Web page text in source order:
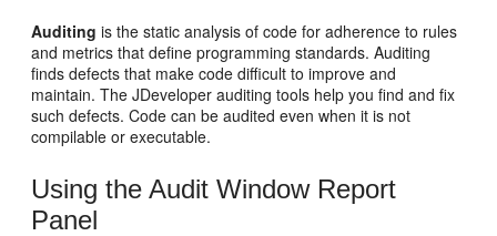
Auditing is the static analysis of code for adherence to rules
and metrics that define programming standards. Auditing
finds defects that make code difficult to improve and
maintain. TheJDeveloper auditing tools help you find and fix
such defects. Code can be audited even when it is not
compilable or executable.
Using the Audit Window Report
Panel